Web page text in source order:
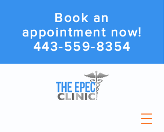
Book an
appointment now!
443-559-8354